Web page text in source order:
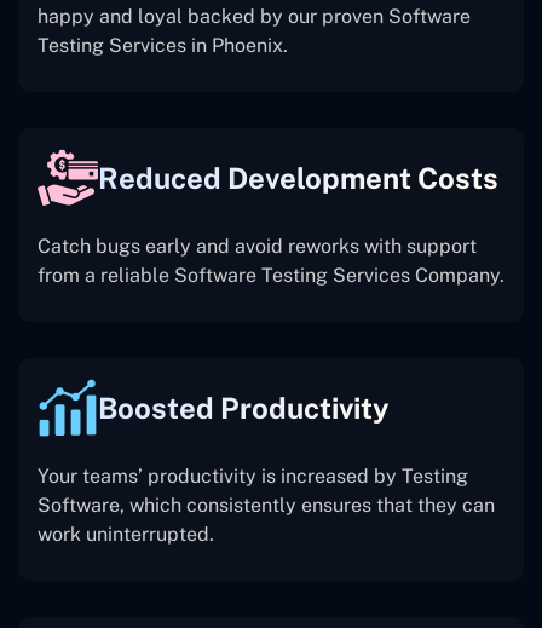
happy and loyal backed by our proven Software
Testing Services in Phoenix.
Reduced Development Costs
Catch bugs early and avoid reworks with support
from a reliable Software Testing Services Company.
Boosted Productivity
Your teams’ productivity is increased by Testing
Software, which consistently ensures that they can
work uninterrupted.